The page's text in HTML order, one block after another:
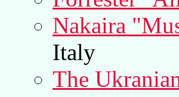
Nakaira
Italy
The